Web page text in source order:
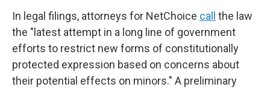
In legal filings, attorneys for NetChoice call
the law
the "latest attempt in a long line of government
efforts to restrict new forms of constitutionally
protected expression based on concerns about
their potential effects on minors." A preliminary